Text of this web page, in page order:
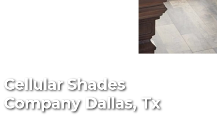
Cellular Shades
Company Dallas, Tx